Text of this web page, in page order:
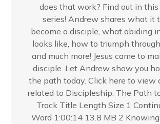
does that work? Find out in
series! Andrew shares what it
become a disciple, what abiding
looks like, how to triumph
and much more! Jesus came to
disciple. Let Andrew show you
the path today. Click here to view
related to Discipleship: The Path
Track Title Length Size 1
Word 1:00:14 13.8 MB 2